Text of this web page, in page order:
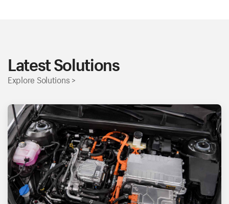
Latest Solutions
Explore Solutions >